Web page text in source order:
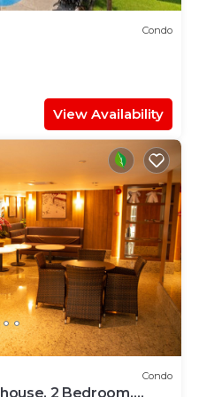
Condo
View Availability
Condo
2 Bedroom,